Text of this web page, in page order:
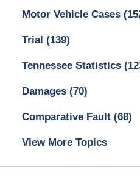
Motor Vehicle Cases
Trial (139)
Tennessee Statistics
Damages (70)
Comparative Fault (68)
View More Topics